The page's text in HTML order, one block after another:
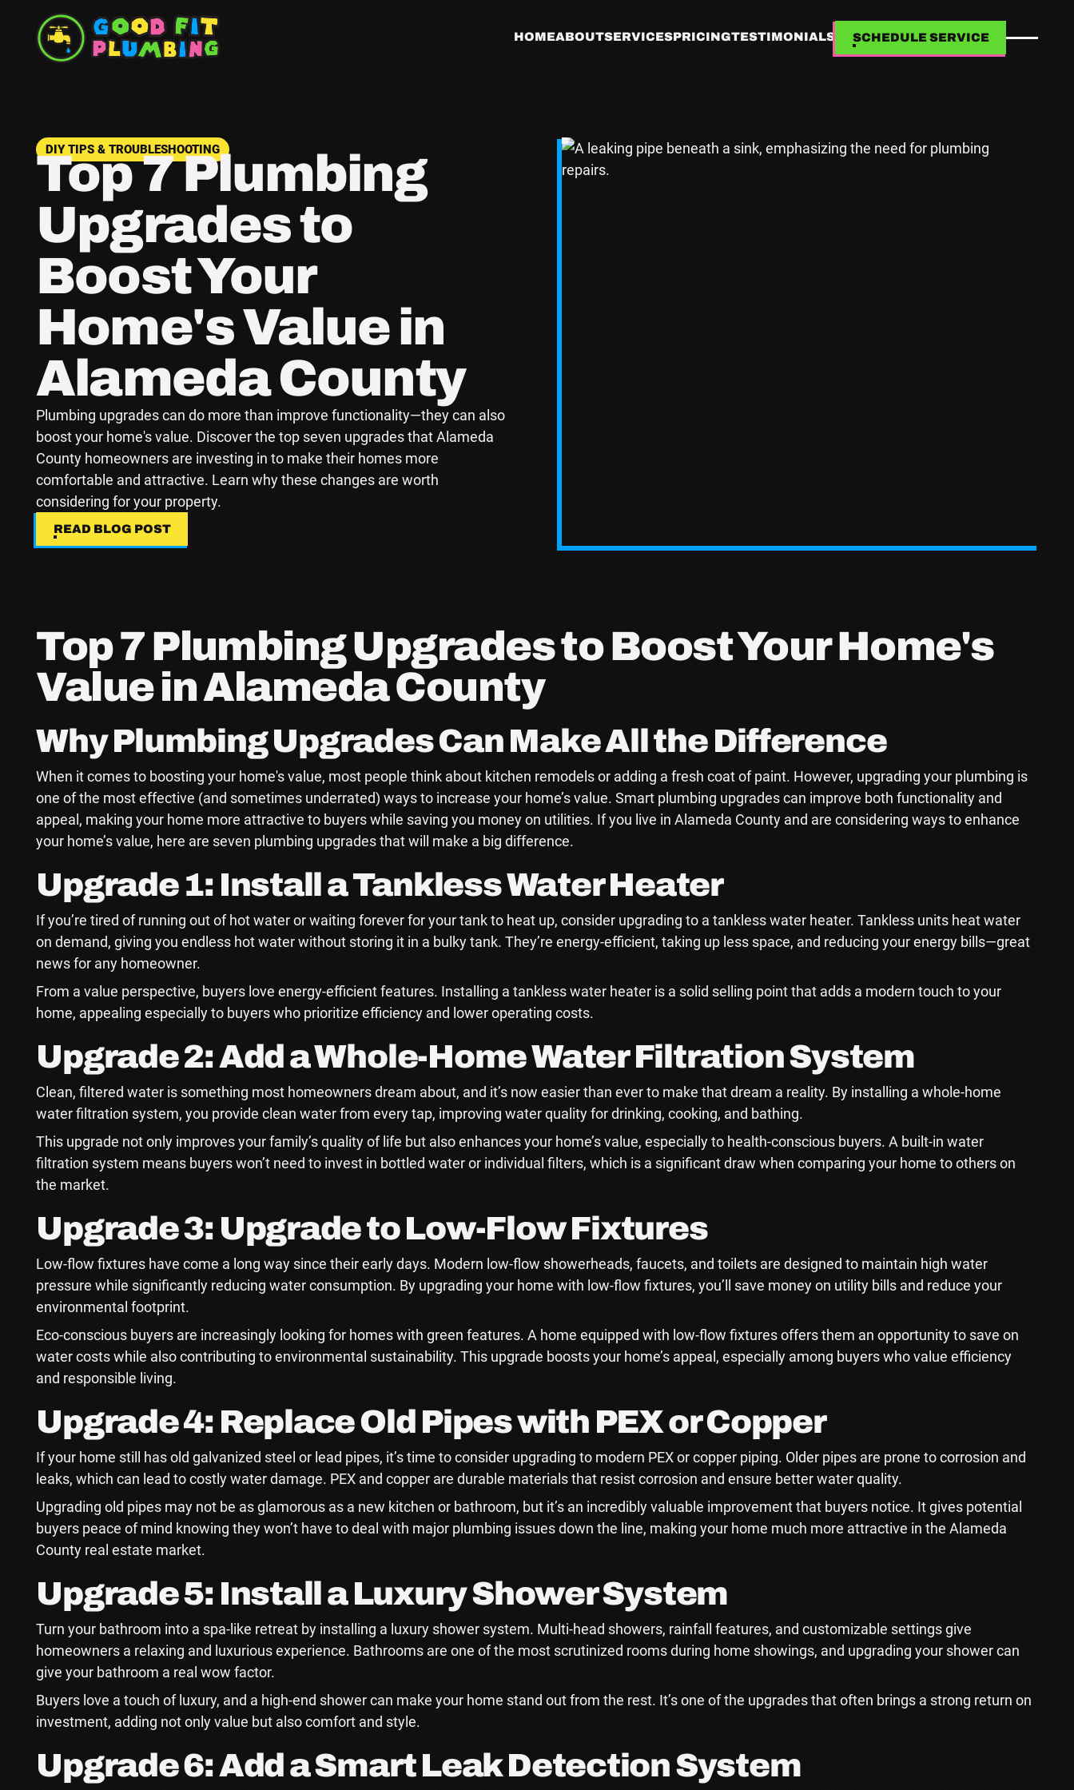
HOMEABOUTSERVICESPRICINGTESTIMONIALS SCHEDULE SERVICE
SCHEDULE SERVICE
DIY TIPS & TROUBLESHOOTING
Top 7 Plumbing
Upgrades to
Boost Your
Home's Value in
Alameda County
Plumbing upgrades can do more than improve functionality—they can also
boost your home's value. Discover the top seven upgrades that Alameda
County homeowners are investing in to make their homes more
comfortable and attractive. Learn why these changes are worth
considering for your property.
READ BLOG POST
READ BLOG POST
Top 7 Plumbing Upgrades to Boost Your Home's
Value in Alameda County
Why Plumbing Upgrades Can Make All the Difference
When it comes to boosting your home's value, most people think about kitchen remodels or adding a fresh coat of paint. However, upgrading your plumbing is
one of the most effective (and sometimes underrated) ways to increase your home’s value. Smart plumbing upgrades can improve both functionality and
appeal, making your home more attractive to buyers while saving you money on utilities. If you live in Alameda County and are considering ways to enhance
your home’s value, here are seven plumbing upgrades that will make a big difference.
Upgrade 1: Install a Tankless Water Heater
If you’re tired of running out of hot water or waiting forever for your tank to heat up, consider upgrading to a tankless water heater. Tankless units heat water
on demand, giving you endless hot water without storing it in a bulky tank. They’re energy-efficient, taking up less space, and reducing your energy bills—great
news for any homeowner.
From a value perspective, buyers love energy-efficient features. Installing a tankless water heater is a solid selling point that adds a modern touch to your
home, appealing especially to buyers who prioritize efficiency and lower operating costs.
Upgrade 2: Add a Whole-Home Water Filtration System
Clean, filtered water is something most homeowners dream about, and it’s now easier than ever to make that dream a reality. By installing a whole-home
water filtration system, you provide clean water from every tap, improving water quality for drinking, cooking, and bathing.
This upgrade not only improves your family’s quality of life but also enhances your home’s value, especially to health-conscious buyers. A built-in water
filtration system means buyers won’t need to invest in bottled water or individual filters, which is a significant draw when comparing your home to others on
the market.
Upgrade 3: Upgrade to Low-Flow Fixtures
Low-flow fixtures have come a long way since their early days. Modern low-flow showerheads, faucets, and toilets are designed to maintain high water
pressure while significantly reducing water consumption. By upgrading your home with low-flow fixtures, you’ll save money on utility bills and reduce your
environmental footprint.
Eco-conscious buyers are increasingly looking for homes with green features. A home equipped with low-flow fixtures offers them an opportunity to save on
water costs while also contributing to environmental sustainability. This upgrade boosts your home’s appeal, especially among buyers who value efficiency
and responsible living.
Upgrade 4: Replace Old Pipes with PEX or Copper
If your home still has old galvanized steel or lead pipes, it’s time to consider upgrading to modern PEX or copper piping. Older pipes are prone to corrosion and
leaks, which can lead to costly water damage. PEX and copper are durable materials that resist corrosion and ensure better water quality.
Upgrading old pipes may not be as glamorous as a new kitchen or bathroom, but it’s an incredibly valuable improvement that buyers notice. It gives potential
buyers peace of mind knowing they won’t have to deal with major plumbing issues down the line, making your home much more attractive in the Alameda
County real estate market.
Upgrade 5: Install a Luxury Shower System
Turn your bathroom into a spa-like retreat by installing a luxury shower system. Multi-head showers, rainfall features, and customizable settings give
homeowners a relaxing and luxurious experience. Bathrooms are one of the most scrutinized rooms during home showings, and upgrading your shower can
give your bathroom a real wow factor.
Buyers love a touch of luxury, and a high-end shower can make your home stand out from the rest. It’s one of the upgrades that often brings a strong return on
investment, adding not only value but also comfort and style.
Upgrade 6: Add a Smart Leak Detection System